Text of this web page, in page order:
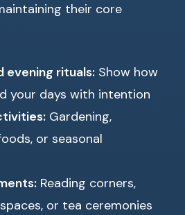
their core
evening rituals: Show how
your days with intention
Gardening,
or seasonal
Reading corners,
or tea ceremonies